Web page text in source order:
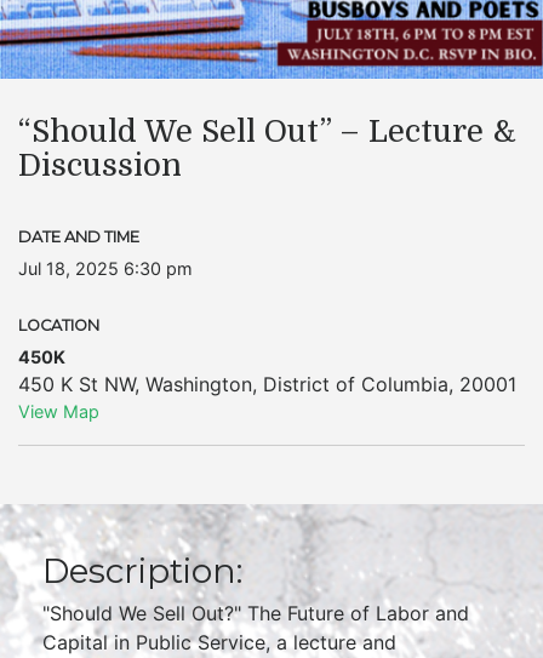
“Should We Sell Out” – Lecture &
Discussion
DATE AND TIME
Jul 18, 2025 6:30 pm
LOCATION
450K
450 K St NW, Washington, District of Columbia, 20001
View Map
Description:
"Should We Sell Out?" The Future of Labor and
Capital in Public Service, a lecture and